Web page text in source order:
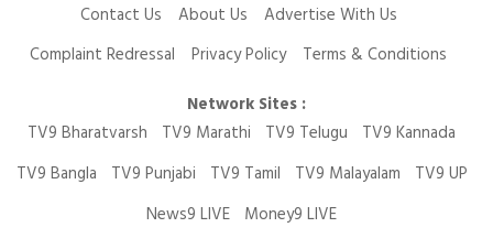
Contact Us About Us
Advertise With Us
Complaint Redressal
Privacy Policy
Terms & Conditions
Network Sites :
TV9 Bharatvarsh
TV9 Marathi TV9 Telugu
TV9 Kannada
TV9 Bangla
TV9 Punjabi TV9 Tamil TV9 Malayalam
TV9 UP
News9 LIVE
Money9 LIVE